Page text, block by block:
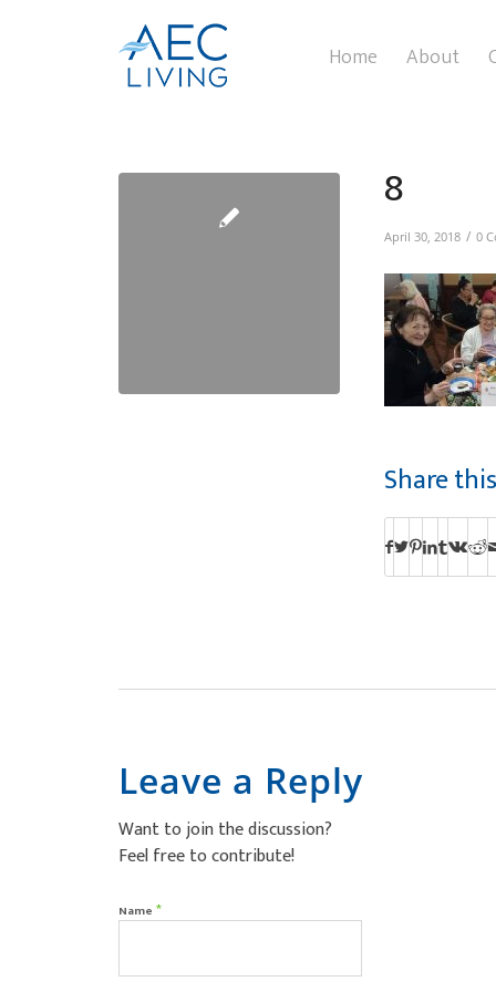
Home About
8
April 30, 2018 / 0
Share
Leave a Reply
Want to join the discussion?
Feel free to contribute!
Name *